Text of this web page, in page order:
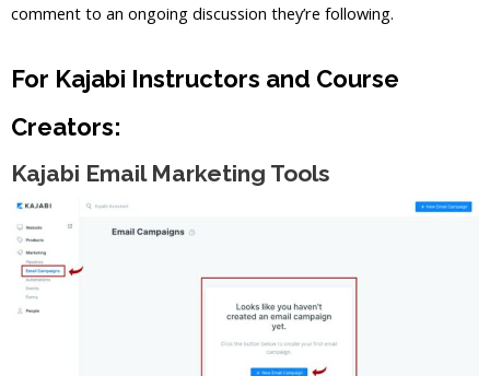
comment to an ongoing discussion they’re following.
For Kajabi Instructors and Course
Creators:
Kajabi Email Marketing Tools